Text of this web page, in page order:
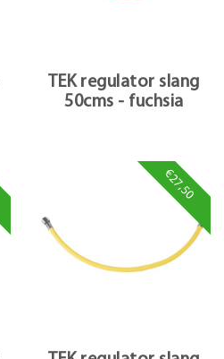
TEK regulator slang
50cms - fuchsia
€27,50